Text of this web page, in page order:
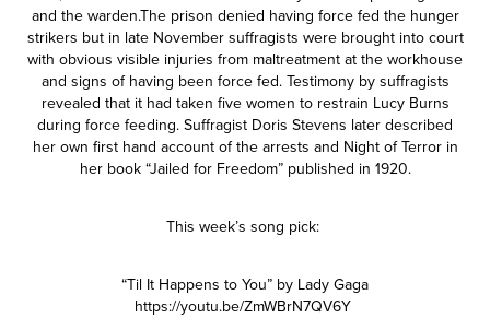
and the warden.The prison denied having force fed the hunger
strikers but in late November suffragists were brought into court
with obvious visible injuries from maltreatment at the workhouse
and signs of having been force fed. Testimony by suffragists
revealed that it had taken five women to restrain Lucy Burns
during force feeding. Suffragist Doris Stevens later described
her own first hand account of the arrests and Night of Terror in
her book “Jailed for Freedom” published in 1920.
This week’s song pick:
“Til It Happens to You” by Lady Gaga
https://youtu.be/ZmWBrN7QV6Y